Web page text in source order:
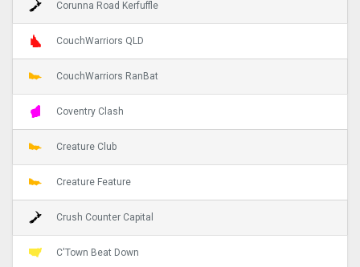
Corunna Road Kerfuffle
CouchWarriors QLD
CouchWarriors RanBat
Coventry Clash
Creature Club
Creature Feature
Crush Counter Capital
C'Town Beat Down